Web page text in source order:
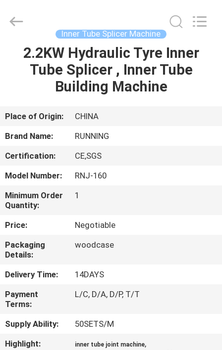
HOME
PRODUCTS
ABOUT
US
FACTORY
TOUR
QUALITY
CONTROL
CONTACT
US
NEWS
CASES
Machine
CO.,LTD.
Inner Tube Splicer Machine
2.2KW Hydraulic Tyre Inner
Tube Splicer , Inner Tube
Building Machine
Place of Origin:
CHINA
Brand Name:
RUNNING
Certification:
CE,SGS
Model Number:
RNJ-160
Minimum Order
Quantity:
1
Price:
Negotiable
Packaging
Details:
woodcase
Delivery Time:
14DAYS
Payment
Terms:
L/C, D/A, D/P, T/T
Supply Ability:
50SETS/M
Highlight:
inner tube joint machine,